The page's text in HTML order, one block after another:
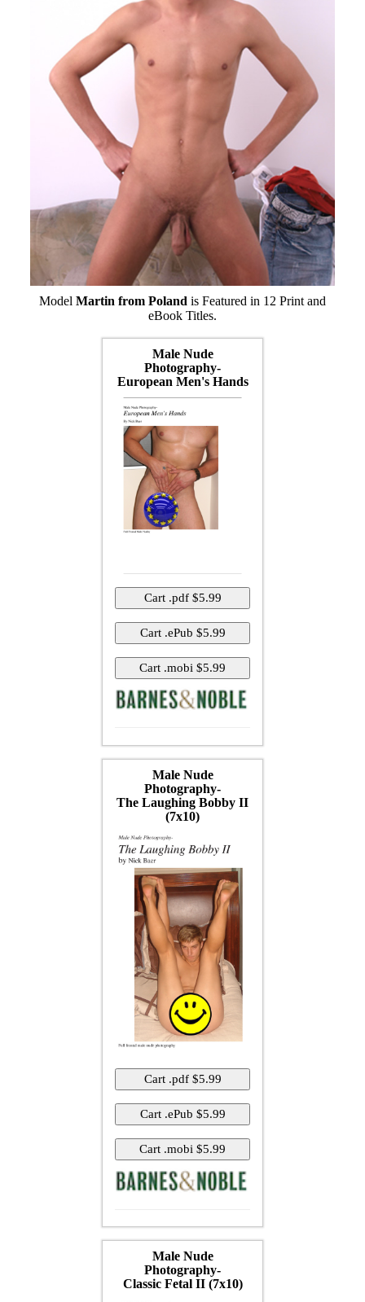
Model Martin from Poland is Featured in 12 Print and
eBook Titles.
Male Nude
Photography-
European Men's Hands
Male Nude
Photography-
The Laughing Bobby II
(7x10)
Male Nude
Photography-
Classic Fetal II (7x10)